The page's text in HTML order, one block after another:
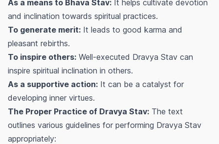
As a means to Bhava Stav: It helps cultivate devotion
and inclination towards spiritual practices.
To generate merit: It leads to good karma and
pleasant rebirths.
To inspire others: Well-executed Dravya Stav can
inspire spiritual inclination in others.
As a supportive action: It can be a catalyst for
developing inner virtues.
The Proper Practice of Dravya Stav: The text
outlines various guidelines for performing Dravya Stav
appropriately: